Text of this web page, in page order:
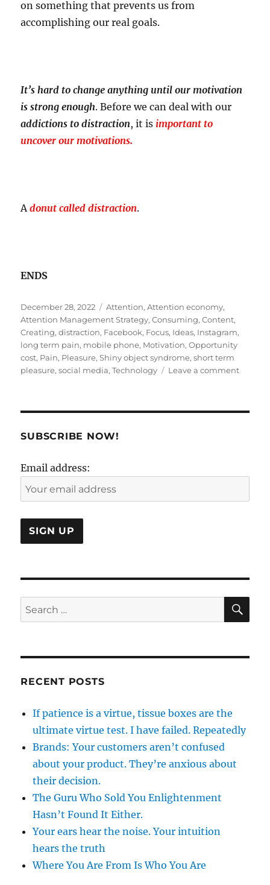
on something that prevents us from
accomplishing our real goals.
It’s hard to change anything until our motivation
is strong enough. Before we can deal with our
addictions to distraction, it is important to
uncover our motivations.
Adonut called distraction.
ENDS
Posted
on
December 28, 2022 Tags
Attention,Attention economy,
Attention Management Strategy,Consuming,Content,
Creating,distraction, Facebook, Focus, Ideas, Instagram,
long term pain, mobile phone, Motivation,Opportunity
cost, Pain, Pleasure,Shiny object syndrome,short term
pleasure,social media,Technology Leave a commenton
SUBSCRIBE NOW!
Email address:
Search
for:
RECENT POSTS
If patience is a virtue, tissue boxes are the
ultimate virtue test. I have failed. Repeatedly
Brands: Your customers aren’t confused
about your product. They’re anxious about
their decision.
The Guru Who Sold You Enlightenment
Hasn’t Found It Either.
Your ears hear the noise. Your intuition
hears the truth
Where You Are From Is Who You Are